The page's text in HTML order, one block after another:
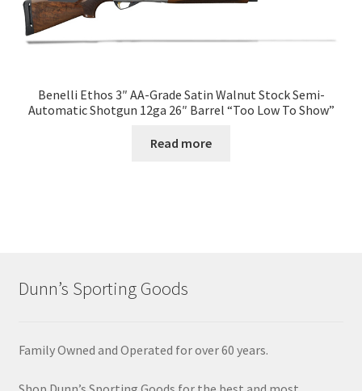
Benelli Ethos 3″ AA-Grade Satin Walnut Stock Semi-
Automatic Shotgun 12ga 26″ Barrel “Too Low To Show”
Read more
Dunn’s Sporting Goods
Family Owned and Operated for over 60 years.